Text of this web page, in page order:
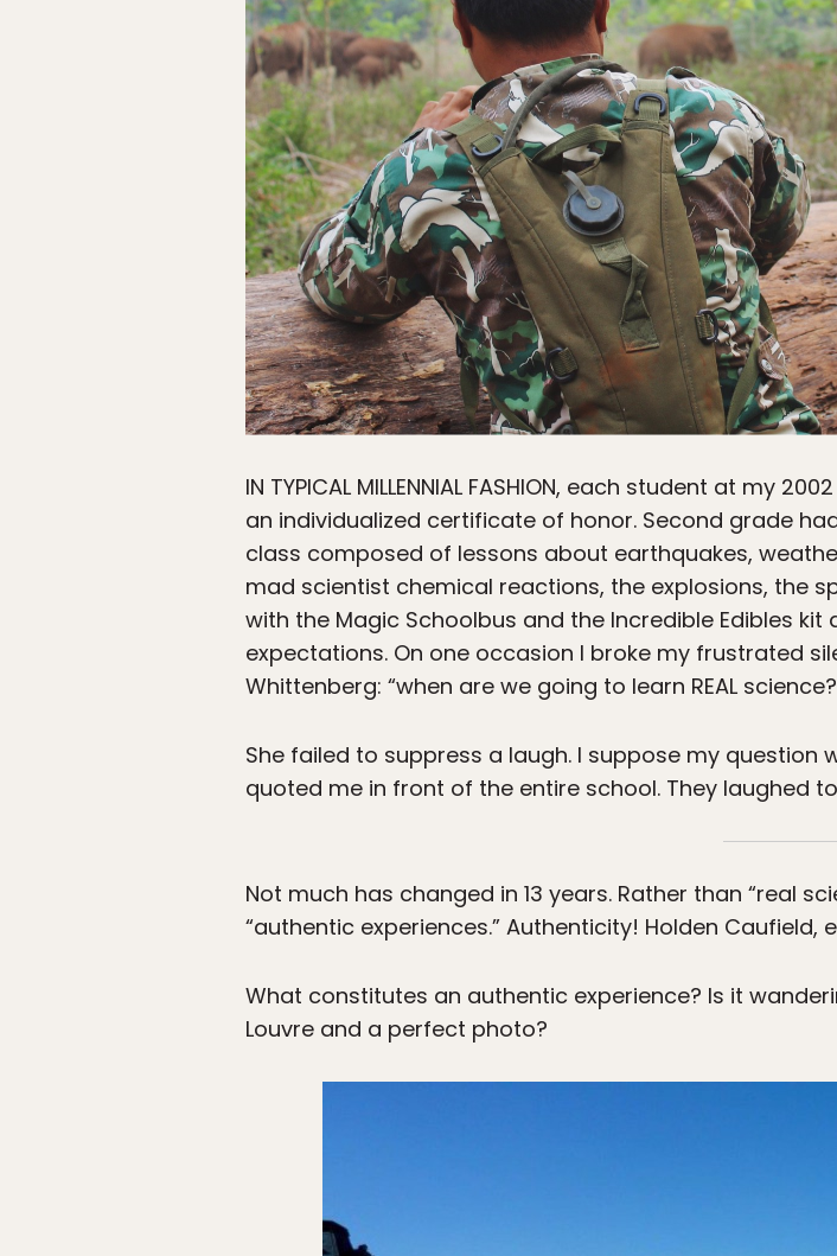
IN TYPICAL MILLENNIAL FASHION, each student at my
an individualized certificate of honor. Second grade
class composed of lessons about earthquakes,
mad scientist chemical reactions, the explosions, the
with the Magic Schoolbus and the Incredible Edibles
expectations. On one occasion I broke my frustrated
Whittenberg: “when are we going to learn REAL
She failed to suppress a laugh. I suppose my question
quoted me in front of the entire school. They laughed
Not much has changed in 13 years. Rather than “real
“authentic experiences.” Authenticity! Holden Caufield,
What constitutes an authentic experience? Is it
Louvre and a perfect photo?